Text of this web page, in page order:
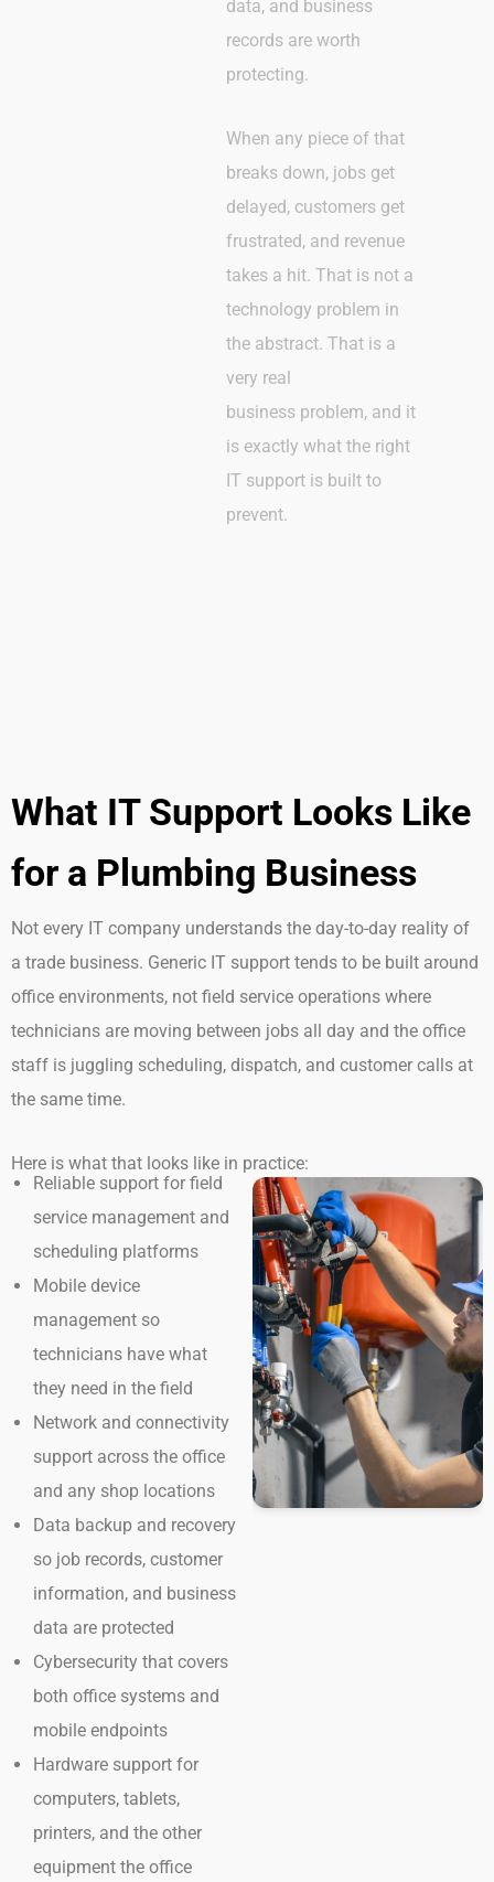
data, and business
records are worth
protecting.
When any piece of that
breaks down, jobs get
delayed, customers get
frustrated, and revenue
takes a hit. That is not a
technology problem in
the abstract. That is a
very real
business problem, and it
is exactly what the right
IT support is built to
prevent.
What IT Support Looks Like
for a Plumbing Business
Not every IT company understands the day-to-day reality of
a trade business. Generic IT support tends to be built around
office environments, not field service operations where
technicians are moving between jobs all day and the office
staff is juggling scheduling, dispatch, and customer calls at
the same time.
Here is what that looks like in practice:
Reliable support for field
service management and
scheduling platforms
Mobile device
management so
technicians have what
they need in the field
Network and connectivity
support across the office
and any shop locations
Data backup and recovery
so job records, customer
information, and business
data are protected
Cybersecurity that covers
both office systems and
mobile endpoints
Hardware support for
computers, tablets,
printers, and the other
equipment the office